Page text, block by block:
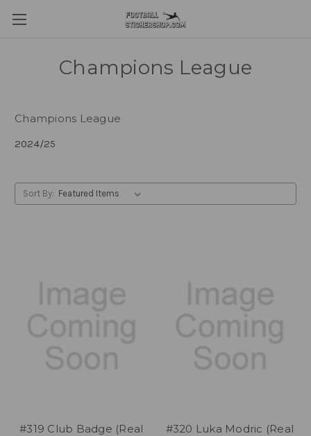
Champions League
Champions League
2024/25
Sort By:
#319 Club Badge (Real
#320 Luka Modric (Real